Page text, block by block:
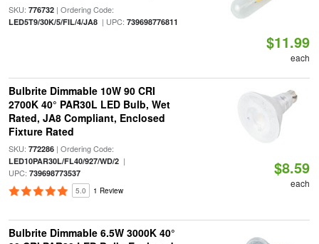
SKU: 776732| Ordering Code:
LED5T9/30K/5/FIL/4/JA8| UPC: 739698776811
$11.99
each
Bulbrite Dimmable 10W 90 CRI
2700K 40° PAR30L LED Bulb, Wet
Rated, JA8 Compliant, Enclosed
Fixture Rated
SKU: 772286| Ordering Code:
LED10PAR30L/FL40/927/WD/2|
UPC: 739698773537
5.0 1 Review
$8.59
each
Bulbrite Dimmable 6.5W 3000K 40°